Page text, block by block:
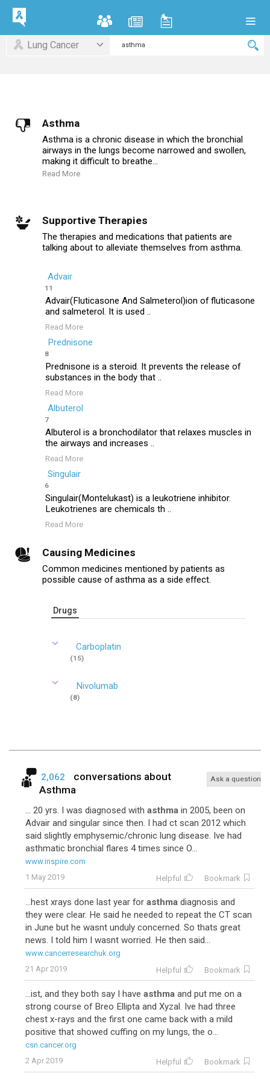
Lung Cancer
Asthma
Asthma is a chronic disease in which the bronchial
airways in the lungs become narrowed and swollen,
making it difficult to breathe...
Read More
Supportive Therapies
The therapies and medications that patients are
talking about to alleviate themselves from asthma.
Advair
11
Advair(Fluticasone And Salmeterol)ion of fluticasone
and salmeterol. It is used ..
Read More
Prednisone
8
Prednisone is a steroid. It prevents the release of
substances in the body that ..
Read More
Albuterol
7
Albuterol is a bronchodilator that relaxes muscles in
the airways and increases ..
Read More
Singulair
6
Singulair(Montelukast) is a leukotriene inhibitor.
Leukotrienes are chemicals th ..
Read More
Causing Medicines
Common medicines mentioned by patients as
possible cause of asthma as a side effect.
Drugs
Carboplatin
(15)
Nivolumab
(8)
2,062
conversations about
Asthma
Ask a question
... 20 yrs. I was diagnosed with asthma in 2005, been on
Advair and singular since then. I had ct scan 2012 which
said slightly emphysemic/chronic lung disease. Ive had
asthmatic bronchial flares 4 times since O...
www.inspire.com
1 May 2019
Helpful Bookmark
...hest xrays done last year for asthma diagnosis and
they were clear. He said he needed to repeat the CT scan
in June but he wasnt unduly concerned. So thats great
news. I told him I wasnt worried. He then said...
www.cancerresearchuk.org
21 Apr 2019
Helpful Bookmark
...ist, and they both say I have asthma and put me on a
strong course of Breo Ellipta and Xyzal. Ive had three
chest x-rays and the first one came back with a mild
positive that showed cuffing on my lungs, the o...
csn.cancer.org
2 Apr 2019
Helpful Bookmark